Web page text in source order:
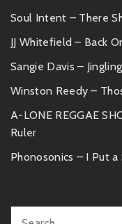
Soul Intent – There
JJ Whitefield – Back
Sangie Davis –
Winston Reedy –
A-LONE REGGAE
Ruler
Phonosonics – I Put a